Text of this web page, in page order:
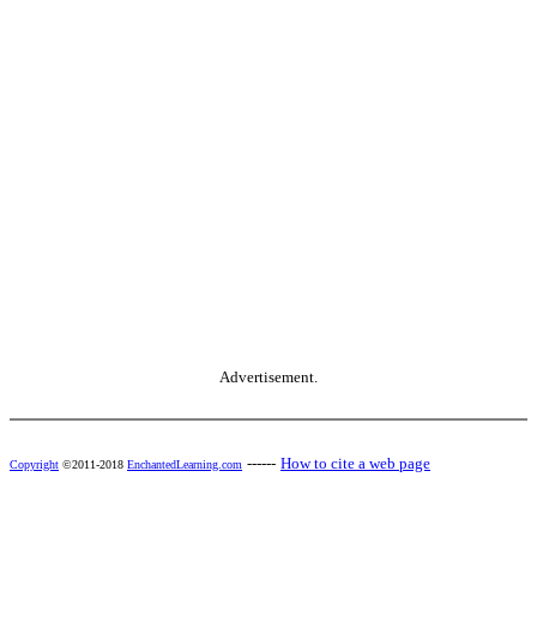
Advertisement.
Copyright ©2011-2018 EnchantedLearning.com ------ How to cite a web page